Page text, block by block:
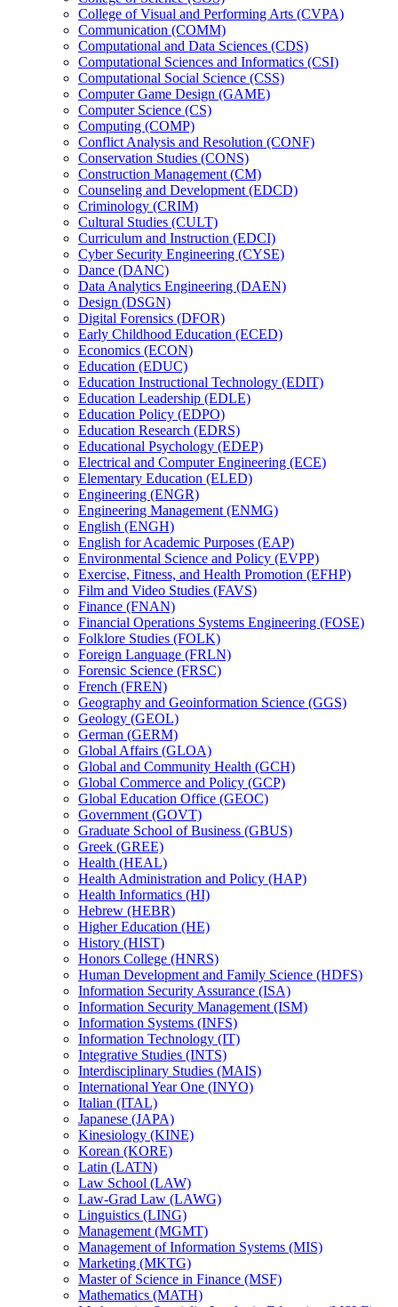
College of Visual and Performing Arts (CVPA)
Communication (COMM)
Computational and Data Sciences (CDS)
Computational Sciences and Informatics (CSI)
Computational Social Science (CSS)
Computer Game Design (GAME)
Computer Science (CS)
Computing (COMP)
Conflict Analysis and Resolution (CONF)
Conservation Studies (CONS)
Construction Management (CM)
Counseling and Development (EDCD)
Criminology (CRIM)
Cultural Studies (CULT)
Curriculum and Instruction (EDCI)
Cyber Security Engineering (CYSE)
Dance (DANC)
Data Analytics Engineering (DAEN)
Design (DSGN)
Digital Forensics (DFOR)
Early Childhood Education (ECED)
Economics (ECON)
Education (EDUC)
Education Instructional Technology (EDIT)
Education Leadership (EDLE)
Education Policy (EDPO)
Education Research (EDRS)
Educational Psychology (EDEP)
Electrical and Computer Engineering (ECE)
Elementary Education (ELED)
Engineering (ENGR)
Engineering Management (ENMG)
English (ENGH)
English for Academic Purposes (EAP)
Environmental Science and Policy (EVPP)
Exercise, Fitness, and Health Promotion (EFHP)
Film and Video Studies (FAVS)
Finance (FNAN)
Financial Operations Systems Engineering (FOSE)
Folklore Studies (FOLK)
Foreign Language (FRLN)
Forensic Science (FRSC)
French (FREN)
Geography and Geoinformation Science (GGS)
Geology (GEOL)
German (GERM)
Global Affairs (GLOA)
Global and Community Health (GCH)
Global Commerce and Policy (GCP)
Global Education Office (GEOC)
Government (GOVT)
Graduate School of Business (GBUS)
Greek (GREE)
Health (HEAL)
Health Administration and Policy (HAP)
Health Informatics (HI)
Hebrew (HEBR)
Higher Education (HE)
History (HIST)
Honors College (HNRS)
Human Development and Family Science (HDFS)
Information Security Assurance (ISA)
Information Security Management (ISM)
Information Systems (INFS)
Information Technology (IT)
Integrative Studies (INTS)
Interdisciplinary Studies (MAIS)
International Year One (INYO)
Italian (ITAL)
Japanese (JAPA)
Kinesiology (KINE)
Korean (KORE)
Latin (LATN)
Law School (LAW)
Law-​Grad Law (LAWG)
Linguistics (LING)
Management (MGMT)
Management of Information Systems (MIS)
Marketing (MKTG)
Master of Science in Finance (MSF)
Mathematics (MATH)